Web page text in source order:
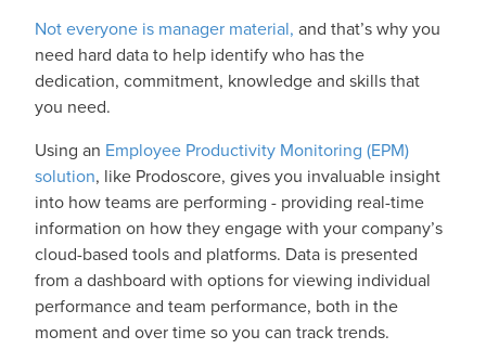
Not everyone is manager material, and that’s why you
need hard data to help identify who has the
dedication, commitment, knowledge and skills that
you need.
Using an Employee Productivity Monitoring (EPM)
solution, like Prodoscore, gives you invaluable insight
into how teams are performing - providing real-time
information on how they engage with your company’s
cloud-based tools and platforms. Data is presented
from a dashboard with options for viewing individual
performance and team performance, both in the
moment and over time so you can track trends.